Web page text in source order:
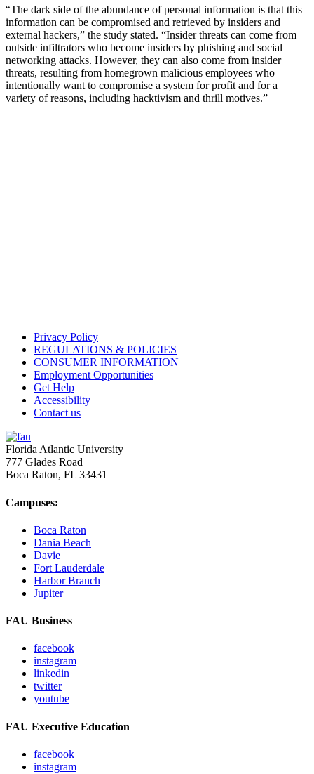
“The dark side of the abundance of personal information is that this
information can be compromised and retrieved by insiders and
external hackers,” the study stated. “Insider threats can come from
outside infiltrators who become insiders by phishing and social
networking attacks. However, they can also come from insider
threats, resulting from homegrown malicious employees who
intentionally want to compromise a system for profit and for a
variety of reasons, including hacktivism and thrill motives.”
Privacy Policy
REGULATIONS & POLICIES
CONSUMER INFORMATION
Employment Opportunities
Get Help
Accessibility
Contact us
Florida Atlantic University
777 Glades Road
Boca Raton, FL 33431
Campuses:
Boca Raton
Dania Beach
Davie
Fort Lauderdale
Harbor Branch
Jupiter
FAU Business
facebook
instagram
linkedin
twitter
youtube
FAU Executive Education
facebook
instagram